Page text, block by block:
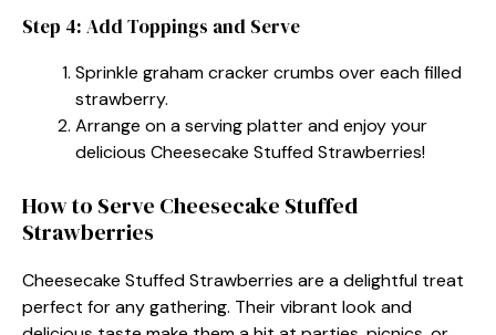
Step 4: Add Toppings and Serve
Sprinkle graham cracker crumbs over each filled
strawberry.
Arrange on a serving platter and enjoy your
delicious Cheesecake Stuffed Strawberries!
How to Serve Cheesecake Stuffed
Strawberries
Cheesecake Stuffed Strawberries are a delightful treat
perfect for any gathering. Their vibrant look and